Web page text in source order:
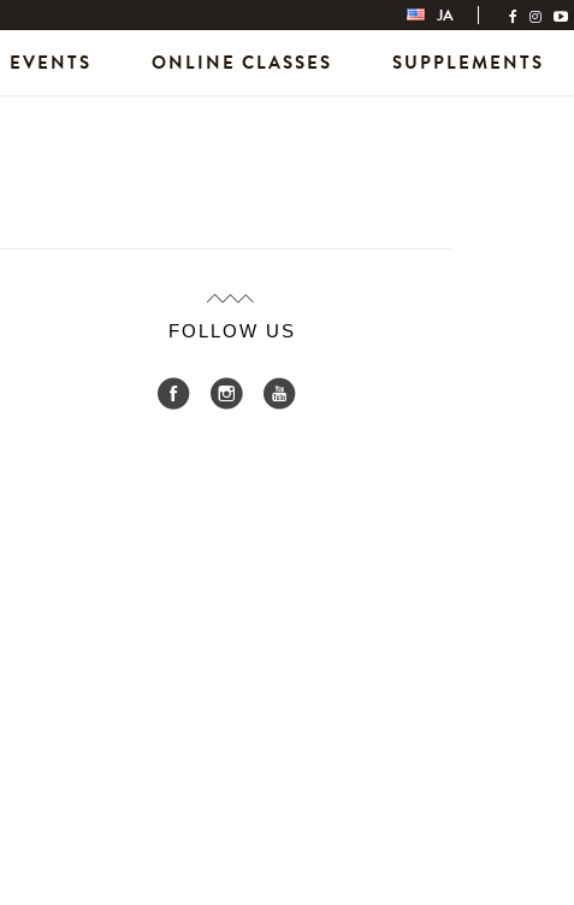
JA
EVENTS ONLINE CLASSES SUPPLEMENTS
FOLLOW US